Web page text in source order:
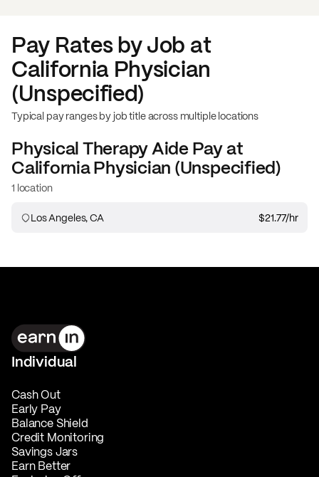
Pay Rates by Job at
California Physician
(Unspecified)
Typical pay ranges by job title across multiple locations
Physical Therapy AidePay at
California Physician (Unspecified)
1 location
Los Angeles, CA $21.77/hr
Individual
Cash Out
Early Pay
Balance Shield
Credit Monitoring
Savings Jars
Earn Better